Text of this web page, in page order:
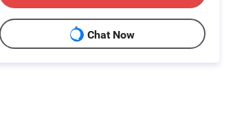
Chat Now